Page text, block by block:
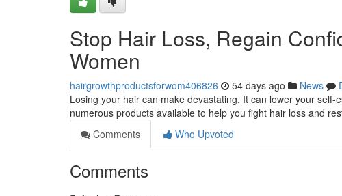
Stop Hair Loss, Regain
Women
hairgrowthproductsforwom406826 54 days ago News
Losing your hair can make devastating. It can lower your
numerous products available to help you fight hair loss and
Comments
Who Upvoted
Comments